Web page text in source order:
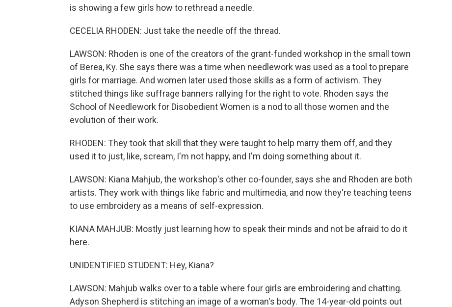
is showing a few girls how to rethread a needle.
CECELIA RHODEN: Just take the needle off the thread.
LAWSON: Rhoden is one of the creators of the grant-funded workshop in the small town
of Berea, Ky. She says there was a time when needlework was used as a tool to prepare
girls for marriage. And women later used those skills as a form of activism. They
stitched things like suffrage banners rallying for the right to vote. Rhoden says the
School of Needlework for Disobedient Women is a nod to all those women and the
evolution of their work.
RHODEN: They took that skill that they were taught to help marry them off, and they
used it to just, like, scream, I'm not happy, and I'm doing something about it.
LAWSON: Kiana Mahjub, the workshop's other co-founder, says she and Rhoden are both
artists. They work with things like fabric and multimedia, and now they're teaching teens
to use embroidery as a means of self-expression.
KIANA MAHJUB: Mostly just learning how to speak their minds and not be afraid to do it
here.
UNIDENTIFIED STUDENT: Hey, Kiana?
LAWSON: Mahjub walks over to a table where four girls are embroidering and chatting.
Adyson Shepherd is stitching an image of a woman's body. The 14-year-old points out